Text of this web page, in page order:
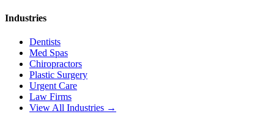
Industries
Dentists
Med Spas
Chiropractors
Plastic Surgery
Urgent Care
Law Firms
View All Industries →